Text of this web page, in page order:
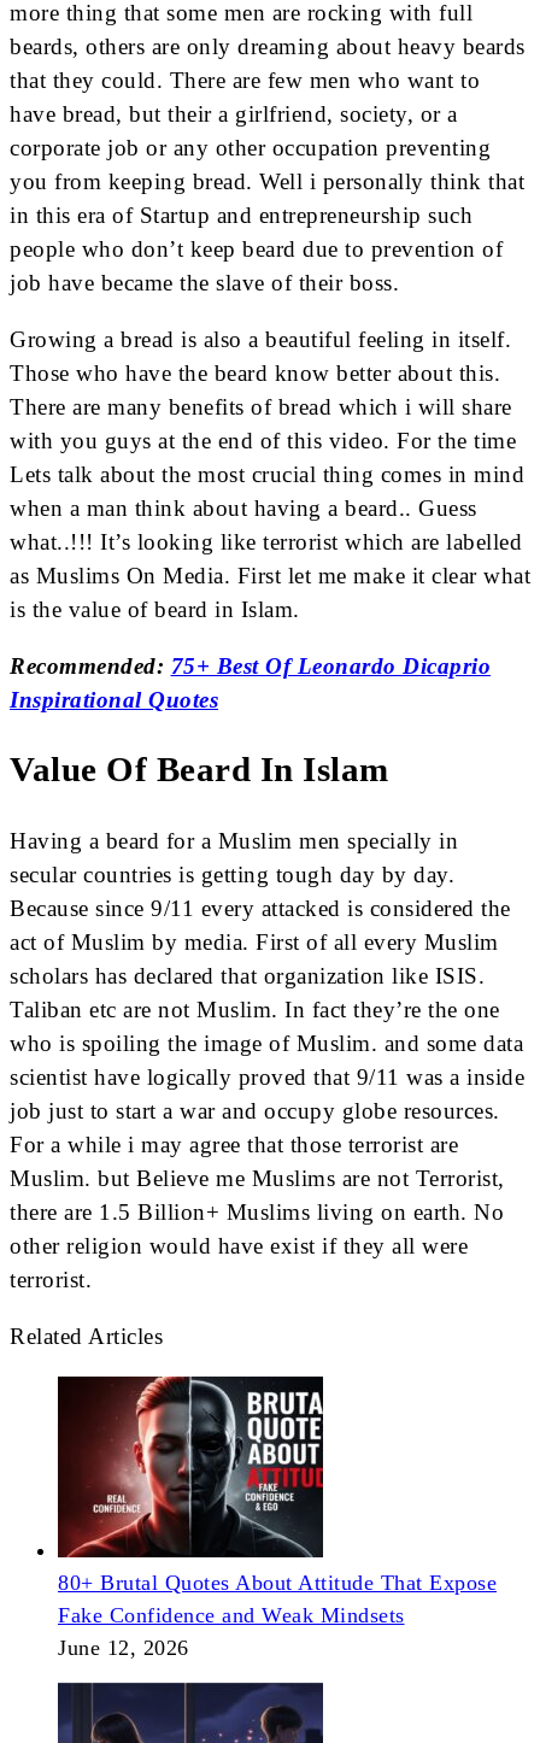
more thing that some men are rocking with full
beards, others are only dreaming about heavy beards
that they could. There are few men who want to
have bread, but their a girlfriend, society, or a
corporate job or any other occupation preventing
you from keeping bread. Well i personally think that
in this era of Startup and entrepreneurship such
people who don’t keep beard due to prevention of
job have became the slave of their boss.
Growing a bread is also a beautiful feeling in itself.
Those who have the beard know better about this.
There are many benefits of bread which i will share
with you guys at the end of this video. For the time
Lets talk about the most crucial thing comes in mind
when a man think about having a beard.. Guess
what..!!! It’s looking like terrorist which are labelled
as Muslims On Media. First let me make it clear what
is the value of beard in Islam.
Recommended: 75+ Best Of Leonardo Dicaprio
Inspirational Quotes
Value Of Beard In Islam
Having a beard for a Muslim men specially in
secular countries is getting tough day by day.
Because since 9/11 every attacked is considered the
act of Muslim by media. First of all every Muslim
scholars has declared that organization like ISIS.
Taliban etc are not Muslim. In fact they’re the one
who is spoiling the image of Muslim. and some data
scientist have logically proved that 9/11 was a inside
job just to start a war and occupy globe resources.
For a while i may agree that those terrorist are
Muslim. but Believe me Muslims are not Terrorist,
there are 1.5 Billion+ Muslims living on earth. No
other religion would have exist if they all were
terrorist.
Related Articles
80+ Brutal Quotes About Attitude That Expose
Fake Confidence and Weak Mindsets
June 12, 2026